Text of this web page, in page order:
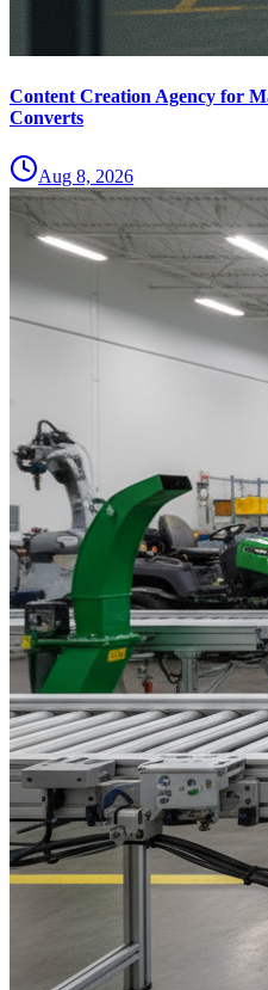
Content Creation Agency for
Converts
Aug 8, 2026